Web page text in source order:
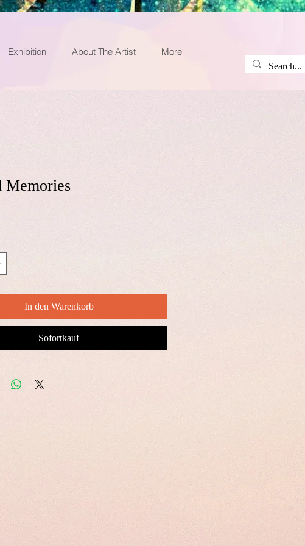
Exhibition About The Artist More
Memories
In den Warenkorb
Sofortkauf